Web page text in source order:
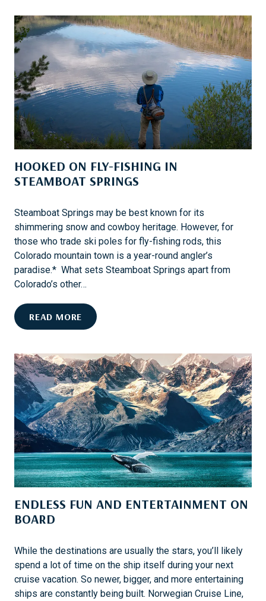
E
A
F
A
I
U
C
H
G
I
T
U
G
H
C
O
F
F
E
E
HOOKED ON FLY-FISHING IN
STEAMBOAT SPRINGS
Steamboat Springs may be best known for its
shimmering snow and cowboy heritage. However, for
those who trade ski poles for fly-fishing rods, this
Colorado mountain town is a year-round angler’s
paradise.* What sets Steamboat Springs apart from
Colorado’s other…
READ MORE
O
K
E
D
O
N
F
L
Y
-
F
I
G
ENDLESS FUN AND ENTERTAINMENT ON
BOARD
While the destinations are usually the stars, you’ll likely
spend a lot of time on the ship itself during your next
cruise vacation. So newer, bigger, and more entertaining
ships are constantly being built. Norwegian Cruise Line,